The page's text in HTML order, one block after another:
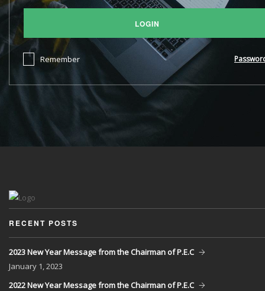
LOGIN
Remember
RECENT POSTS
2023 New Year Message from the Chairman of P.E.C
January 1, 2023
2022 New Year Message from the Chairman of P.E.C